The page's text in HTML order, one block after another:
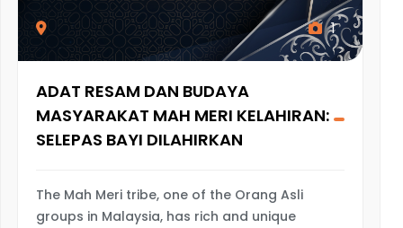
1
ADAT RESAM DAN BUDAYA
MASYARAKAT MAH MERI KELAHIRAN:
SELEPAS BAYI DILAHIRKAN
The Mah Meri tribe, one of the Orang Asli
groups in Malaysia, has rich and unique